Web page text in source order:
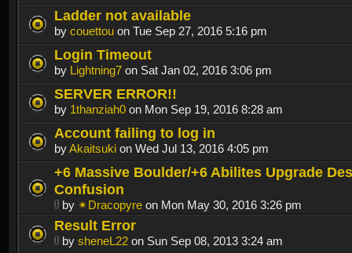
Ladder not available
by couettou on Tue Sep 27, 2016 5:16 pm
Login Timeout
by Lightning7 on Sat Jan 02, 2016 3:06 pm
SERVER ERROR!!
by 1thanziah0 on Mon Sep 19, 2016 8:28 am
Account failing to log in
byAkaitsuki on Wed Jul 13, 2016 4:05 pm
+6 Massive Boulder/+6 Abilites Upgrade
Confusion
by ✴Dracopyre on Mon May 30, 2016 3:26 pm
Result Error
by sheneL22 on Sun Sep 08, 2013 3:24 am